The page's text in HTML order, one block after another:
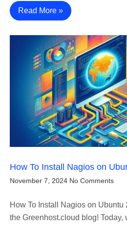
Read More »
How To Install Nagios on
November 7, 2024 No Comments
How To Install Nagios on Ubuntu
the Greenhost.cloud blog! Today,